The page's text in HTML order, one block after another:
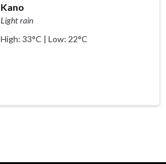
Kano
Light rain
High: 33°C | Low: 22°C